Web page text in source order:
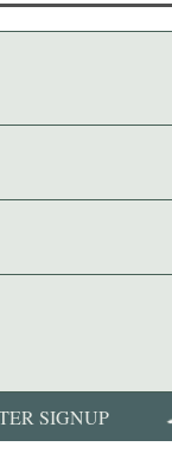
SIGNUP